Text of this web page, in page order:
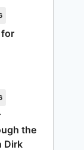
for
the
Dirk